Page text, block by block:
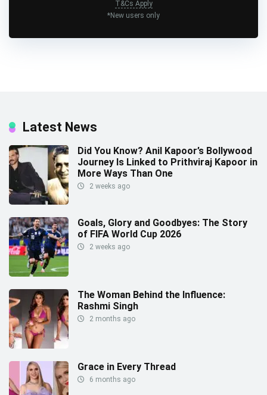
T&Cs Apply
*New users only
Latest News
Did You Know? Anil Kapoor’s Bollywood
Journey Is Linked to Prithviraj Kapoor in
More Ways Than One
2 weeks ago
Goals, Glory and Goodbyes: The Story
of FIFA World Cup 2026
2 weeks ago
The Woman Behind the Influence:
Rashmi Singh
2 months ago
Grace in Every Thread
6 months ago